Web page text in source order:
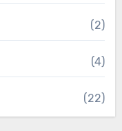
(2)
(4)
(22)